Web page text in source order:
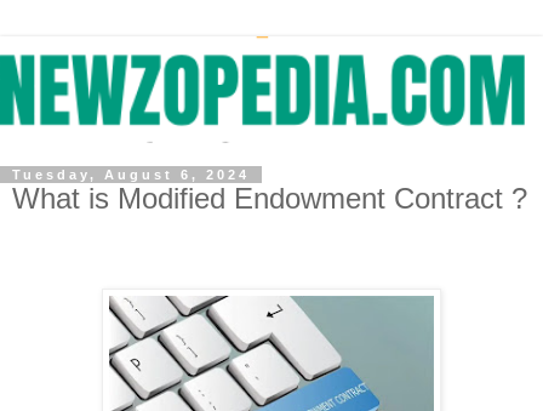
Tuesday, August 6, 2024
What is Modified Endowment Contract ?